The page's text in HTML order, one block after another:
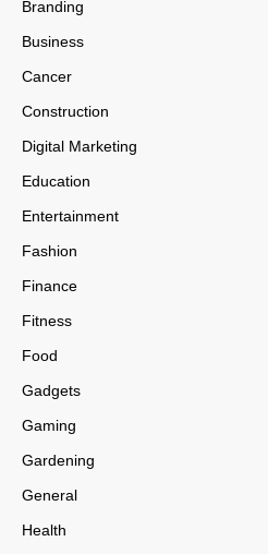
Branding
Business
Cancer
Construction
Digital Marketing
Education
Entertainment
Fashion
Finance
Fitness
Food
Gadgets
Gaming
Gardening
General
Health